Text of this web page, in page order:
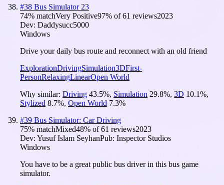
#38 Bus Simulator 23
74% matchVery Positive97% of61 reviews2023
Dev: Daddysucc5000
Windows
Drive your daily bus route and reconnect with an old friend
ExplorationDrivingSimulation3DFirst-
PersonRelaxingLinearOpen World
Why similar: Driving 43.5%, Simulation 29.8%, 3D 10.1%,
Stylized 8.7%, Open World 7.3%
#39 Bus Simulator: Car Driving
75% matchMixed48% of61 reviews2023
Dev: Yusuf Islam SeyhanPub: Inspector Studios
Windows
You have to be a great public bus driver in this bus game
simulator.